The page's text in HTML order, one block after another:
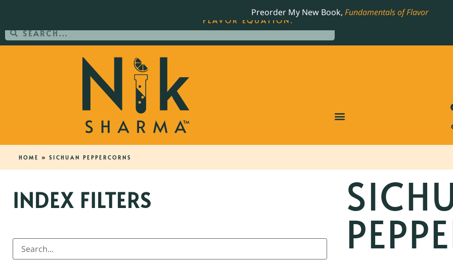
Preorder My New Book, Fundamentals of Flavor
HOME » SICHUAN PEPPERCORNS
INDEX FILTERS
ORDER YOUR COPY OF THE BEST-SELLING JAMES BEARD NOMINATED COOKBOOK, THE
FLAVOR EQUATION.